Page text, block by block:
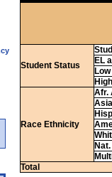
Student Status
EL
Race Ethnicity
Afr.
Total